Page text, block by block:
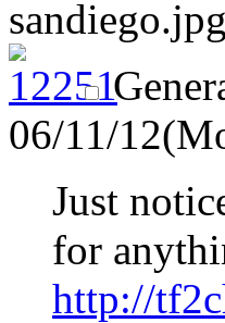
06/11/
Just
for
http://